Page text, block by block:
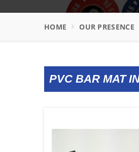
HOME OUR PRESENCE
PVC BAR MAT